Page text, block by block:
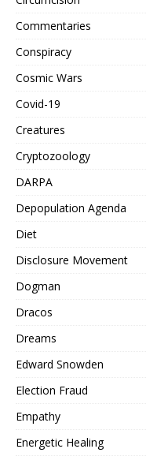
Commentaries
Conspiracy
Cosmic Wars
Covid-19
Creatures
Cryptozoology
DARPA
Depopulation Agenda
Diet
Disclosure Movement
Dogman
Dracos
Dreams
Edward Snowden
Election Fraud
Empathy
Energetic Healing